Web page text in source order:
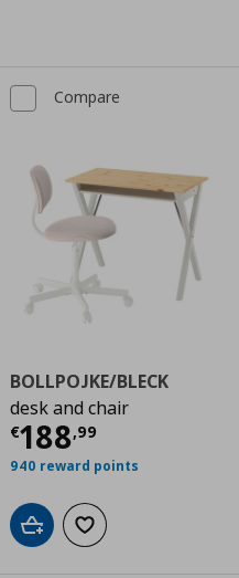
348,00
Compare
BOLLPOJKE/BLECK
desk and chair
€188,99
Current price
940 reward points
Add to cartAdd to wishlist